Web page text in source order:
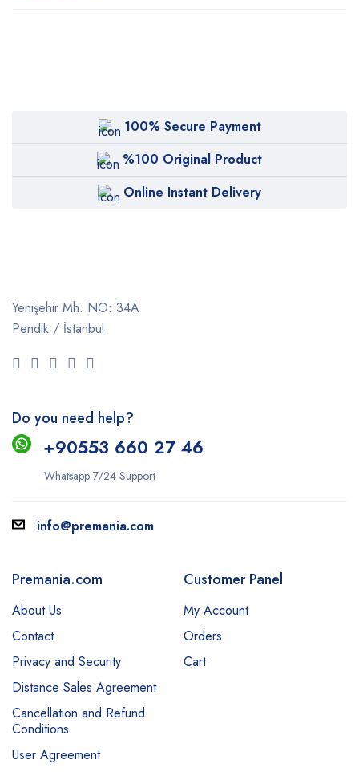
100% Secure Payment
%100 Original Product
Online Instant Delivery
Yenişehir Mh. NO: 34A
Pendik / İstanbul
Do you need help?
+90553 660 27 46
Whatsapp 7/24 Support
info@premania.com
Premania.com
About Us
Contact
Privacy and Security
Distance Sales Agreement
Cancellation and Refund
Conditions
User Agreement
Customer Panel
My Account
Orders
Cart